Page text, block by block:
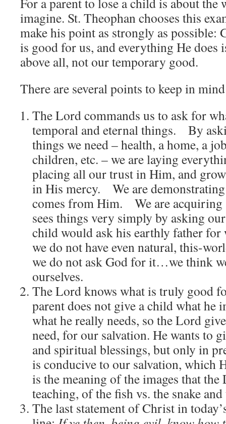
imagine. St. Theophan chooses this
make his point as strongly as possible:
is good for us, and everything He does
above all, not our temporary good.
There are several points to keep in
The Lord commands us to ask for
temporal and eternal things. By
things we need – health, a home, a
children, etc. – we are laying
placing all our trust in Him, and
in His mercy. We are
comes from Him. We are
sees things very simply by asking
child would ask his earthly father for
we do not have even natural, this-
we do not ask God for it…we think
ourselves.
The Lord knows what is truly good
parent does not give a child what he
what he really needs, so the Lord
need, for our salvation. He wants to
and spiritual blessings, but only in
is conducive to our salvation,
is the meaning of the images that
teaching, of the fish vs. the snake
The last statement of Christ in